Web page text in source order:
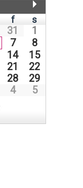
f s
31
1
7
8
14
15
21
22
28
29
4 5